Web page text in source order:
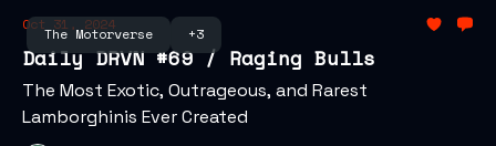
The Motorverse +3
Oct 31, 2024
Daily DRVN #69 / Raging Bulls
The Most Exotic, Outrageous, and Rarest
Lamborghinis Ever Created